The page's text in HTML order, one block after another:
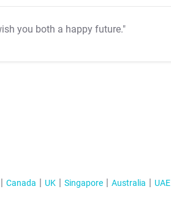
you both a happy future."
Canada UK Singapore Australia UAE